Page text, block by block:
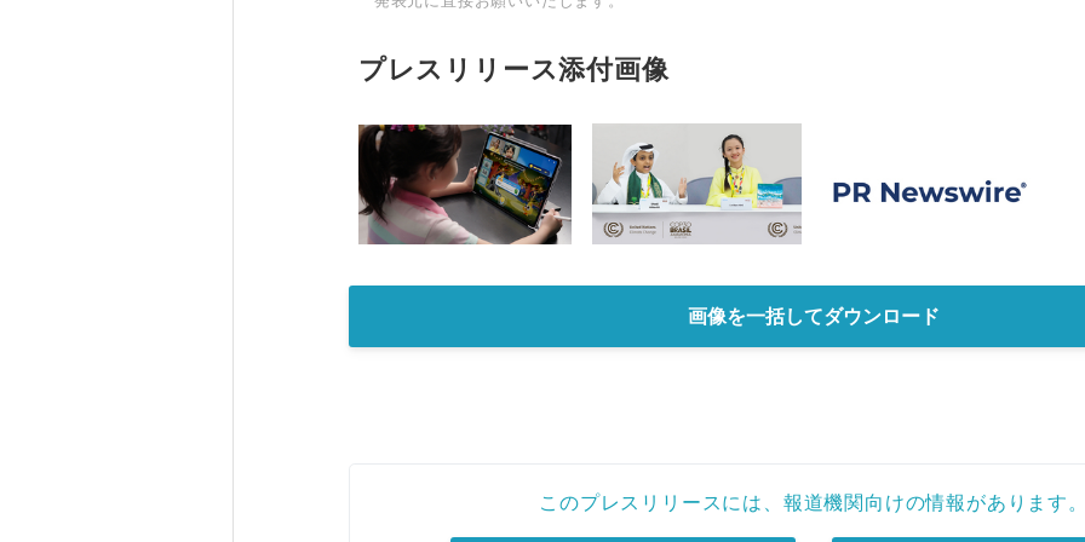
プレスリリース添付画像
画像を一括してダウンロード
このプレスリリースには、報道機関向けの情報があります